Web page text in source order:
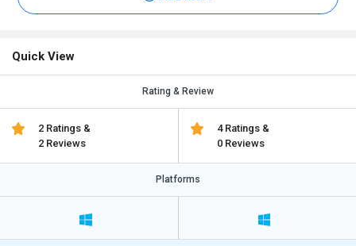
Quick View
Rating & Review
2 Ratings &
2 Reviews
4 Ratings &
0 Reviews
Platforms